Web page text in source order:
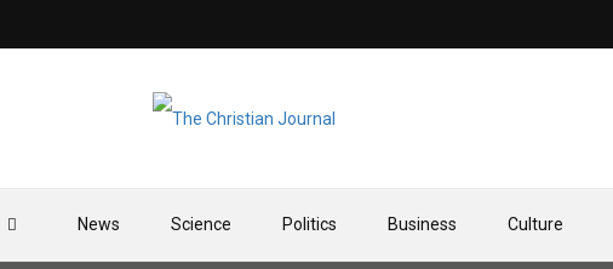
News Science Politics Business Culture